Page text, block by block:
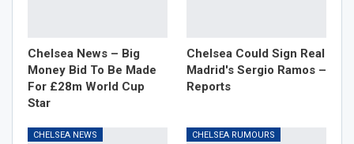
Chelsea News – Big
Money Bid To Be Made
For £28m World Cup
Star
Chelsea Could Sign Real
Madrid's Sergio Ramos –
Reports
CHELSEA NEWS CHELSEA RUMOURS